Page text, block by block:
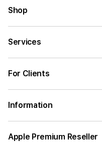
Shop
Services
For Clients
Information
Apple Premium Reseller